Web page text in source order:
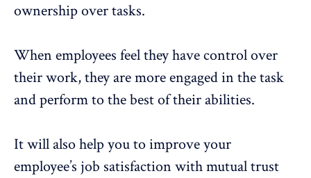
ownership over tasks.
When employees feel they have control over
their work, they are more engaged in the task
and perform to the best of their abilities.
It will also help you to improve your
employee’s job satisfaction with mutual trust